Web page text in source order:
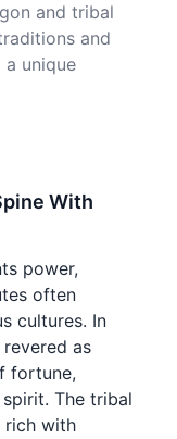
and tribal
and
unique
With
power,
often
cultures. In
as
fortune,
The tribal
rich with